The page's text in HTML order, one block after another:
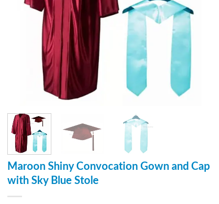
Maroon Shiny Convocation Gown and Cap
with Sky Blue Stole